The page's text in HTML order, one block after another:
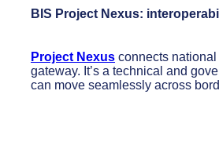
BIS Project Nexus:
Project Nexus connects
gateway. It’s a technical and
can move seamlessly across